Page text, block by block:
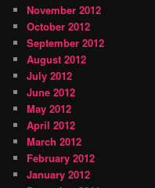
November 2012
October 2012
September 2012
August 2012
July 2012
June 2012
May 2012
April 2012
March 2012
February 2012
January 2012